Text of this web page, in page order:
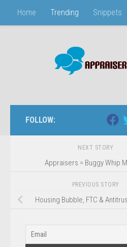
Skip to content
Home Trending Snippets
FOLLOW:
NEXT STORY
Appraisers = Buggy Whip
PREVIOUS STORY
Housing Bubble, FTC &